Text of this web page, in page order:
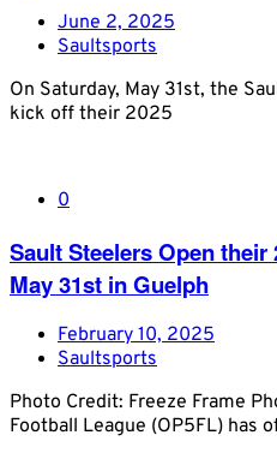
June 2, 2025
Saultsports
On Saturday, May 31st, the
kick off their 2025
0
Sault Steelers Open their
May 31st in Guelph
February 10, 2025
Saultsports
Photo Credit: Freeze Frame
Football League (OP5FL) has